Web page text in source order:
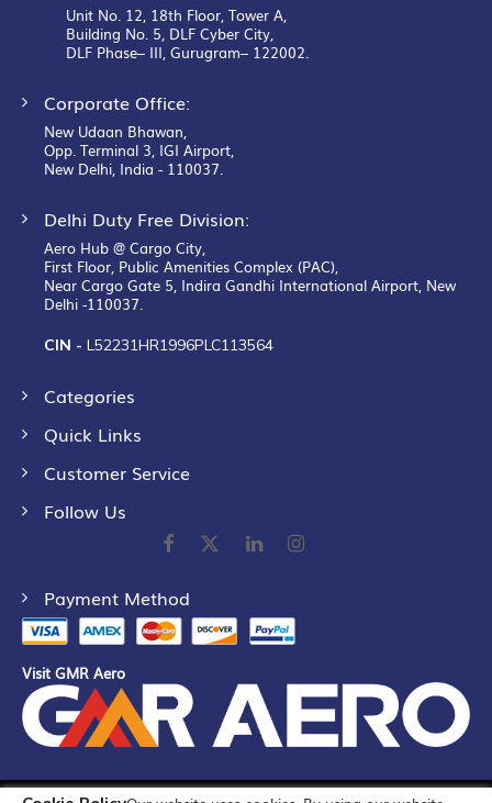
Unit No. 12, 18th Floor, Tower A,
Building No. 5, DLF Cyber City,
DLF Phase– III, Gurugram– 122002.
Corporate Office:
New Udaan Bhawan,
Opp. Terminal 3, IGI Airport,
New Delhi, India - 110037.
Delhi Duty Free Division:
Aero Hub @ Cargo City,
First Floor, Public Amenities Complex (PAC),
Near Cargo Gate 5, Indira Gandhi International Airport, New
Delhi -110037.
CIN - L52231HR1996PLC113564
Categories
Quick Links
Customer Service
Follow Us
Payment Method
Visit GMR Aero